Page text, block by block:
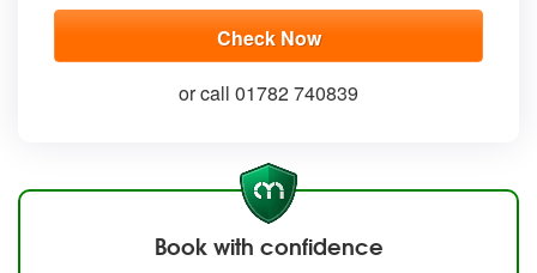
or call 01782 740839
Book with confidence